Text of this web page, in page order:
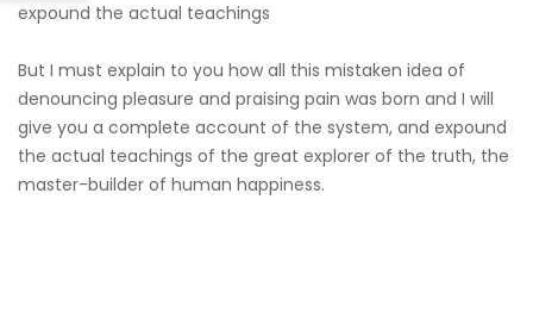
expound the actual teachings
But I must explain to you how all this mistaken idea of
denouncing pleasure and praising pain was born and I will
give you a complete account of the system, and expound
the actual teachings of the great explorer of the truth, the
master-builder of human happiness.